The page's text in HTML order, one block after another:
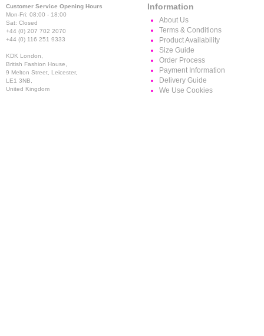
Customer Service Opening Hours
Mon-Fri: 08:00 - 18:00
Sat: Closed
+44 (0) 207 702 2070
+44 (0) 116 251 9333
KDK London,
British Fashion House,
9 Melton Street, Leicester,
LE1 3NB,
United Kingdom
Information
About Us
Terms & Conditions
Product Availability
Size Guide
Order Process
Payment Information
Delivery Guide
We Use Cookies